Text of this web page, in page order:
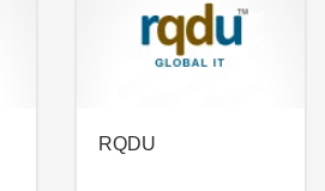
RQDU